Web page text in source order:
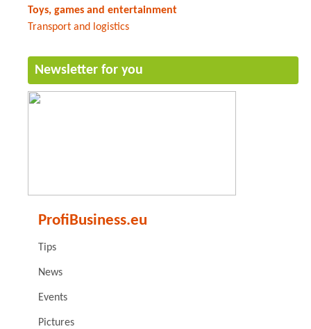
Toys, games and entertainment
Transport and logistics
Newsletter for you
ProfiBusiness.eu
Tips
News
Events
Pictures